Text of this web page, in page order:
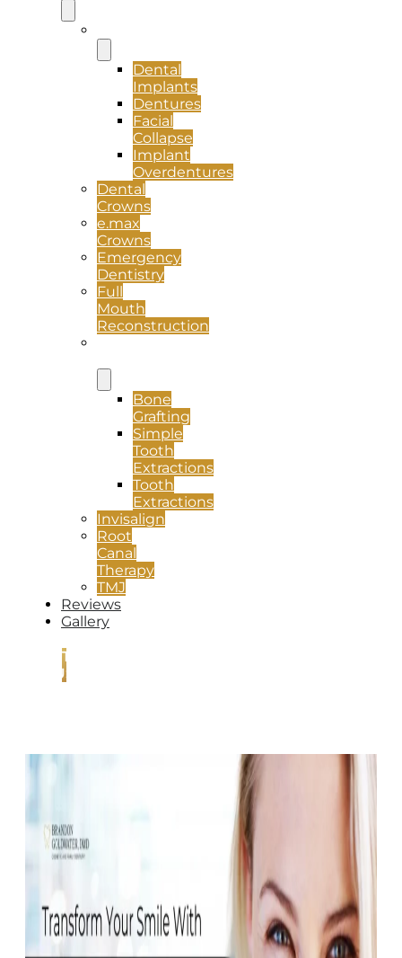
Dental
Implants
Dentures
Facial
Collapse
Implant
Overdentures
Dental
Crowns
e.max
Crowns
Emergency
Dentistry
Full
Mouth
Reconstruction
Bone
Grafting
Simple
Tooth
Extractions
Tooth
Extractions
Invisalign
Root
Canal
Therapy
TMJ
Reviews
Gallery
CONTACT
US